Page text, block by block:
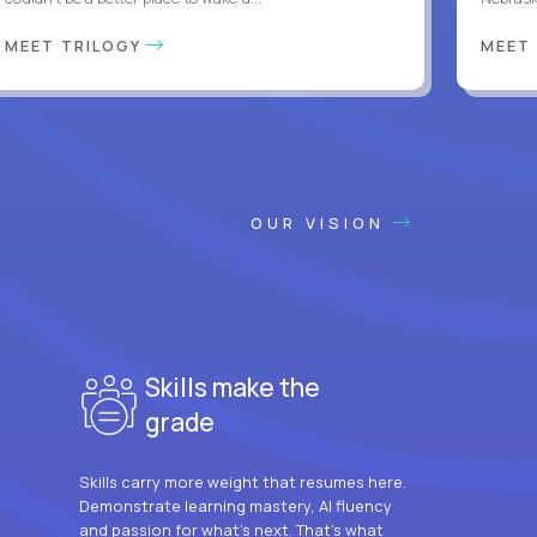
MEET TRILOGY
OUR VISION
Skills make the
grade
Skills carry more weight that resumes here.
Demonstrate learning mastery, AI fluency
and passion for what’s next. That’s what